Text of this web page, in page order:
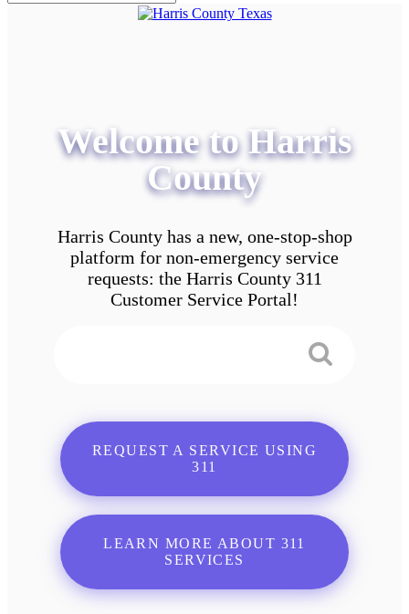
Welcome to Harris
County
Harris County has a new, one-stop-shop
platform for non-emergency service
requests: the Harris County 311
Customer Service Portal!
REQUEST A SERVICE USING
311
LEARN MORE ABOUT 311
SERVICES